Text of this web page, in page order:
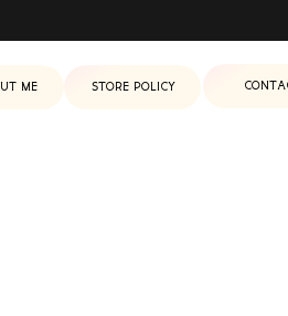
me Store Policy